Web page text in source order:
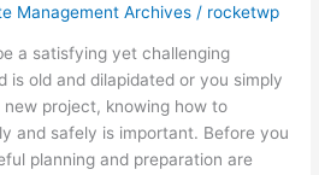
Management Archives / rocketwp
a satisfying yet challenging
is old and dilapidated or you simply
project, knowing how to
and safely is important. Before you
planning and preparation are